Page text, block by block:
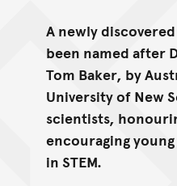
A newly
been named after
Tom Baker, by
University of New
scientists,
encouraging
in STEM.